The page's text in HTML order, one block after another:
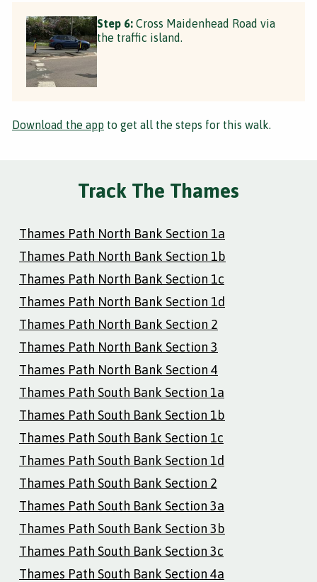
Step 6: Cross Maidenhead Road via
the traffic island.
Download the app to get all the steps for this walk.
Track The Thames
Thames Path North Bank Section 1a
Thames Path North Bank Section 1b
Thames Path North Bank Section 1c
Thames Path North Bank Section 1d
Thames Path North Bank Section 2
Thames Path North Bank Section 3
Thames Path North Bank Section 4
Thames Path South Bank Section 1a
Thames Path South Bank Section 1b
Thames Path South Bank Section 1c
Thames Path South Bank Section 1d
Thames Path South Bank Section 2
Thames Path South Bank Section 3a
Thames Path South Bank Section 3b
Thames Path South Bank Section 3c
Thames Path South Bank Section 4a